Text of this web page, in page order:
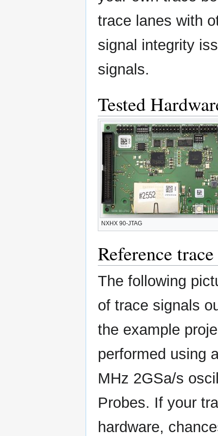
trace lanes with
signal integrity
signals.
Tested
NXHX 90-JTAG
Reference
The following
of trace signals
the example
performed using
MHz 2GSa/s
Probes. If your
hardware,